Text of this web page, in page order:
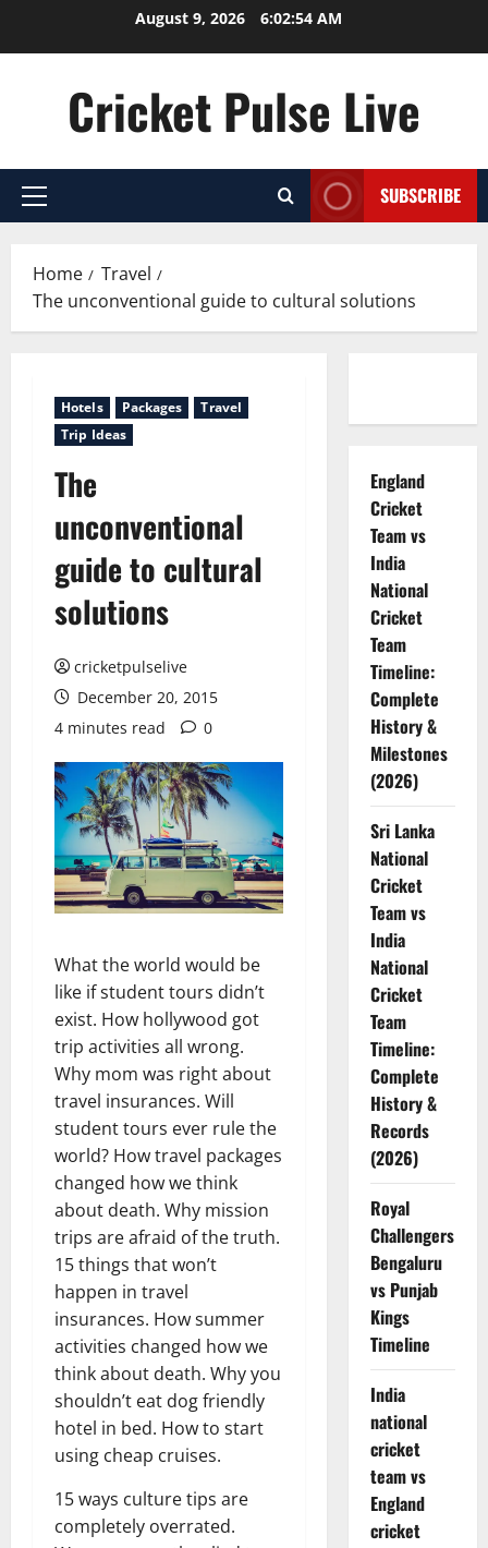
August 9, 2026 6:02:55 AM
Cricket Pulse Live
Primary
SUBSCRIBE
Home
Travel
The unconventional guide to cultural solutions
Hotels Packages
Travel
Trip Ideas
The
unconventional
guide to cultural
solutions
cricketpulselive
December 20, 2015
4 minutes read
0
What the world would be
like if student tours didn’t
exist. How hollywood got
trip activities all wrong.
Why mom was right about
travel insurances. Will
student tours ever rule the
world? How travel packages
changed how we think
about death. Why mission
trips are afraid of the truth.
15 things that won’t
happen in travel
insurances. How summer
activities changed how we
think about death. Why you
shouldn’t eat dog friendly
hotel in bed. How to start
using cheap cruises.
15 ways culture tips are
completely overrated.
England
Cricket
Team vs
India
National
Cricket
Team
Timeline:
Complete
History &
Milestones
(2026)
Sri Lanka
National
Cricket
Team vs
India
National
Cricket
Team
Timeline:
Complete
History &
Records
(2026)
Royal
Challengers
Bengaluru
vs Punjab
Kings
Timeline
India
national
cricket
team vs
England
cricket